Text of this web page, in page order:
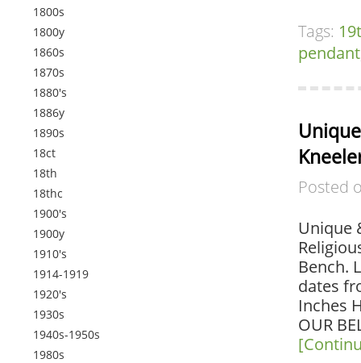
1800s
1800y
1860s
1870s
1880's
1886y
1890s
18ct
18th
18thc
1900's
1900y
1910's
1914-1919
1920's
1930s
1940s-1950s
1980s
Tags:
pendant
Posted
Unique
Bench.
dates
Inches
OUR